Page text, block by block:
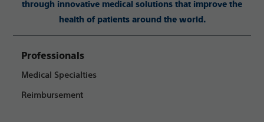
through innovative medical solutions that improve the
health of patients around the world.
Professionals
Medical Specialties
Reimbursement